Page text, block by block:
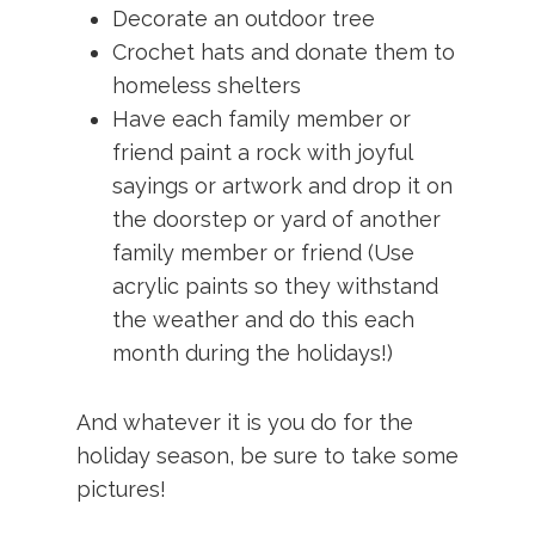
Decorate an outdoor tree
Crochet hats and donate them to
homeless shelters
Have each family member or
friend paint a rock with joyful
sayings or artwork and drop it on
the doorstep or yard of another
family member or friend (Use
acrylic paints so they withstand
the weather and do this each
month during the holidays!)
And whatever it is you do for the
holiday season, be sure to take some
pictures!